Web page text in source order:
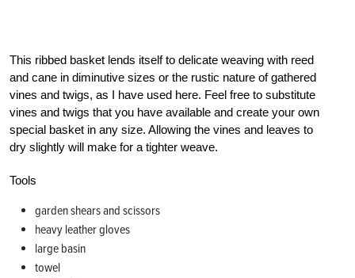
This ribbed basket lends itself to delicate weaving with reed
and cane in diminutive sizes or the rustic nature of gathered
vines and twigs, as I have used here. Feel free to substitute
vines and twigs that you have available and create your own
special basket in any size. Allowing the vines and leaves to
dry slightly will make for a tighter weave.
Tools
garden shears and scissors
heavy leather gloves
large basin
towel